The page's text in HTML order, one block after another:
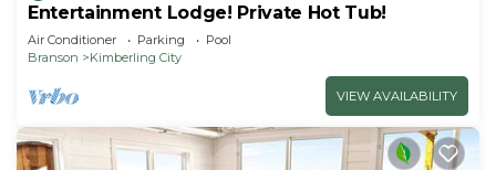
Entertainment Lodge! Private Hot Tub!
Air Conditioner Parking
Pool
Branson
Kimberling City
VIEW AVAILABILITY